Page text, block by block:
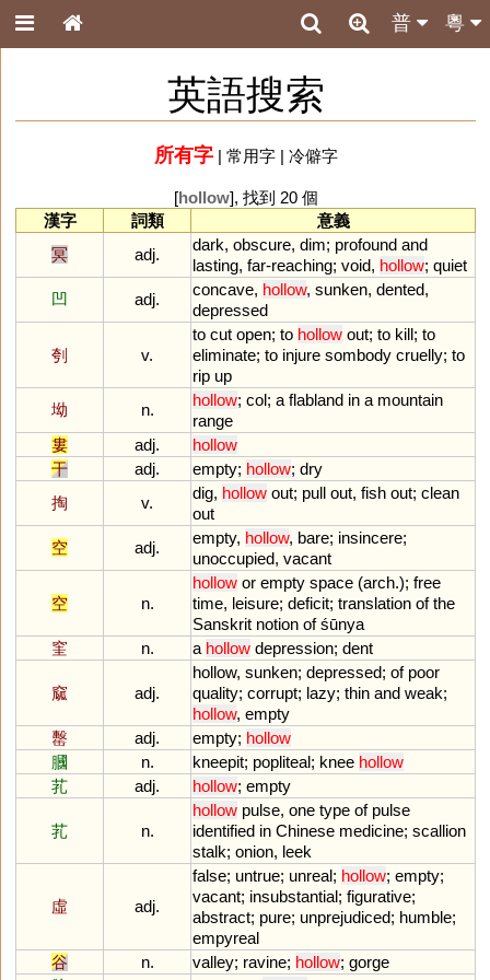
粵
普
英語搜索
所有字| 常用字| 冷僻字
[hollow], 找到 20 個
漢字
詞類
意義
冥
adj.
dark, obscure, dim; profound and
lasting, far-reaching; void, hollow; quiet
凹
adj.
concave, hollow, sunken, dented,
depressed
刳 v.
to cut open; to hollow out; to kill; to
eliminate; to injure sombody cruelly; to
rip up
坳
n.
hollow; col; a flabland in a mountain
range
婁
adj.
hollow
干
adj. empty; hollow; dry
掏
v.
dig, hollow out; pull out, fish out; clean
out
空
adj.
empty, hollow, bare; insincere;
unoccupied, vacant
空 n.
hollow or empty space (arch.); free
time, leisure; deficit; translation of the
Sanskrit notion ofśūnya
窐
n. a hollow depression; dent
窳 adj.
hollow, sunken; depressed; of poor
quality; corrupt; lazy; thin and weak;
hollow, empty
罊
adj. empty; hollow
膕
n. kneepit; popliteal; knee hollow
芤
adj. hollow; empty
芤 n.
hollow pulse, one type of pulse
identified in Chinese medicine; scallion
stalk; onion, leek
虛 adj.
false; untrue; unreal; hollow; empty;
vacant; insubstantial; figurative;
abstract; pure; unprejudiced; humble;
empyreal
谷
n. valley; ravine; hollow; gorge